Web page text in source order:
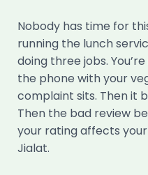
Nobody has time for
running the lunch
doing three jobs.
the phone with your
complaint sits. Then it
Then the bad review
your rating affects
Jialat.